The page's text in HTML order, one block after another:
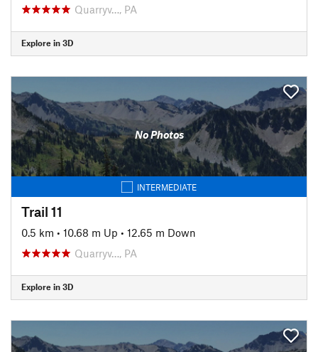
Quarryv…, PA
Explore in 3D
No Photos
INTERMEDIATE
Trail 11
0.5 km • 10.68 m Up • 12.65 m Down
Quarryv…, PA
Explore in 3D